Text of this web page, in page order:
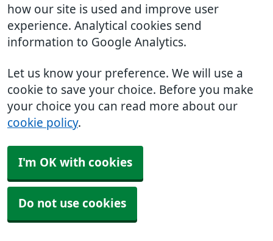
how our site is used and improve user
experience. Analytical cookies send
information to Google Analytics.
Let us know your preference. We will use a
cookie to save your choice. Before you make
your choice you can read more about our
cookie policy.
I'm OK with cookies
Do not use cookies